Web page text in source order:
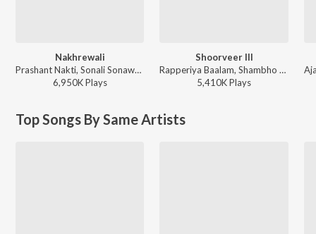
Nakhrewali
Prashant Nakti, Sonali Sonawane, Rohit Raut - Nakhrewali
6,950KPlays
Shoorveer III
Rapperiya Baalam, Shambho Rap, Meetu Solanki - Shoorveer III
5,410KPlays
Top Songs By Same Artists